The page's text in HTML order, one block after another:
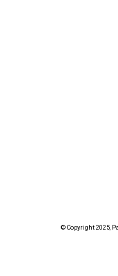
© Copyright 2025,